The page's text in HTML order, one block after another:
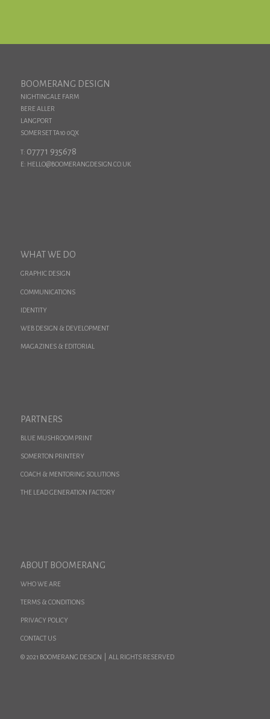
BOOMERANG DESIGN
NIGHTINGALE FARM
BERE ALLER
LANGPORT
SOMERSET TA10 0QX
T: 07771 935678
E: HELLO@BOOMERANGDESIGN.CO.UK
WHAT WE DO
GRAPHIC DESIGN
COMMUNICATIONS
IDENTITY
WEB DESIGN & DEVELOPMENT
MAGAZINES & EDITORIAL
PARTNERS
BLUE MUSHROOM PRINT
SOMERTON PRINTERY
COACH & MENTORING SOLUTIONS
THE LEAD GENERATION FACTORY
ABOUT BOOMERANG
WHO WE ARE
TERMS & CONDITIONS
PRIVACY POLICY
CONTACT US
© 2021 BOOMERANG DESIGN | ALL RIGHTS RESERVED